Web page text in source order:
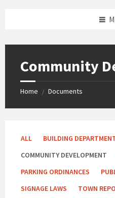
Community
Home / Documents
ALL
BUILDING
COMMUNITY DEVELOPMENT
PARKING ORDINANCES
SIGNAGE LAWS
TOWN